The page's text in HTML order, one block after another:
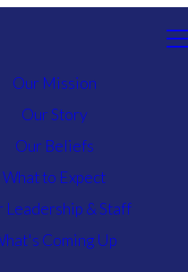
Our Mission
Our Story
Our Beliefs
What to Expect
Leadership & Staff
Coming Up